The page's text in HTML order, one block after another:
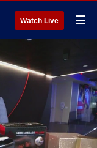
Watch Live ☰